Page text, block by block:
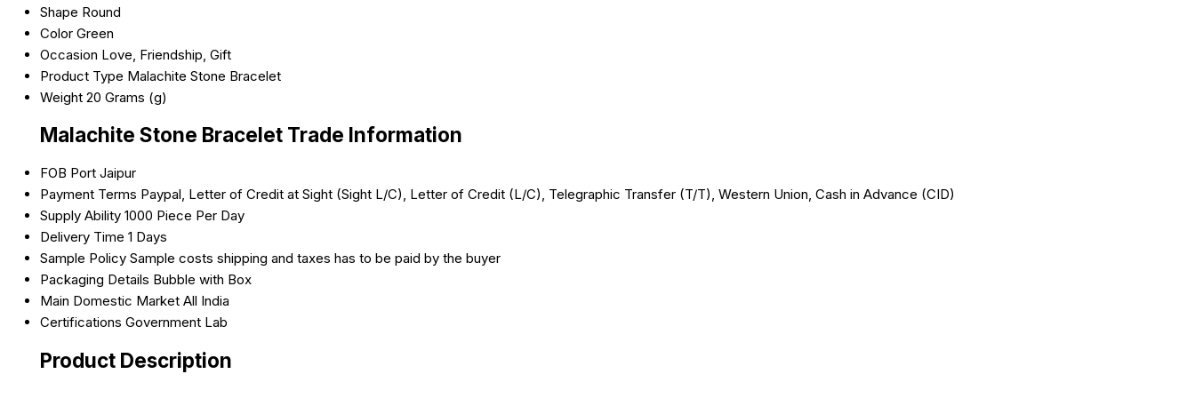
Shape Round
Color Green
Occasion Love, Friendship, Gift
Product Type Malachite Stone Bracelet
Weight 20 Grams (g)
Malachite Stone Bracelet Trade Information
FOB Port Jaipur
Payment Terms Paypal, Letter of Credit at Sight (Sight L/C), Letter of Credit (L/C), Telegraphic Transfer (T/T), Western Union, Cash in Advance (CID)
Supply Ability 1000 Piece Per Day
Delivery Time 1 Days
Sample Policy Sample costs shipping and taxes has to be paid by the buyer
Packaging Details Bubble with Box
Main Domestic Market All India
Certifications Government Lab
Product Description